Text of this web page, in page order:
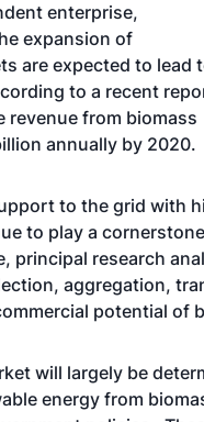
enterprise,
expansion of
are expected to lead
to a recent
revenue from biomass
annually by 2020.
to the grid with
to play a
principal research
aggregation,
potential of
will largely be
energy from